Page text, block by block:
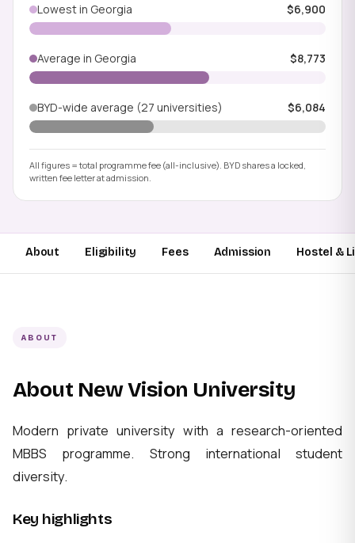
Lowest in Georgia $6,900
Average in Georgia $8,773
BYD-wide average (27 universities) $6,084
All figures = total programme fee (all-inclusive). BYD shares a locked,
written fee letter at admission.
About Eligibility Fees Admission Hostel &
ABOUT
About New Vision University
Modern private university with a research-oriented
MBBS programme. Strong international student
diversity.
Key highlights